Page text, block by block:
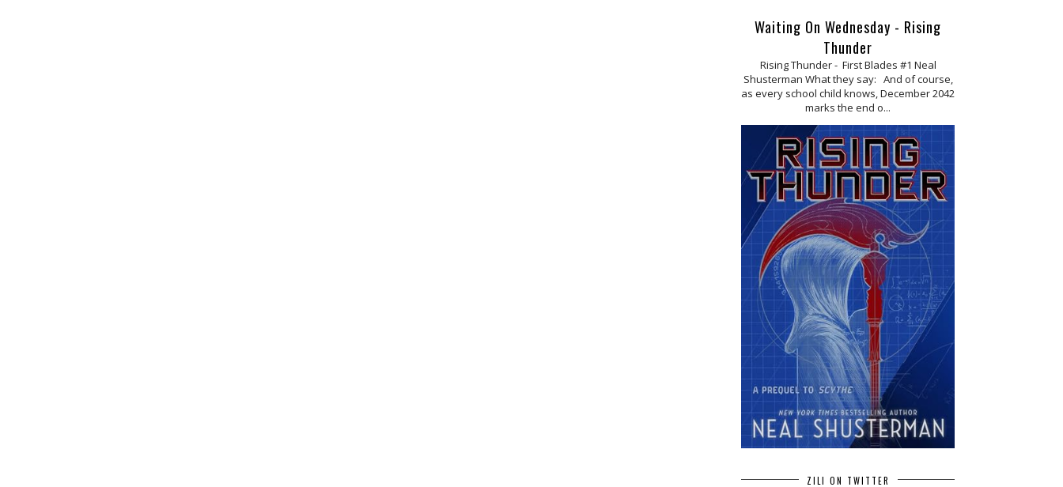
Waiting On Wednesday - Rising
Thunder
Rising Thunder - First Blades #1 Neal
Shusterman What they say: And of course,
as every school child knows, December 2042
marks the end o...
ZILI ON TWITTER